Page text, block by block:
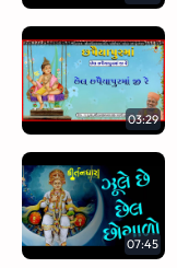
03:29
07:45